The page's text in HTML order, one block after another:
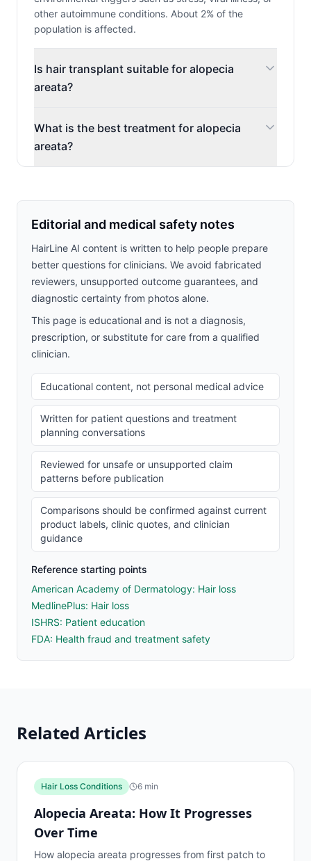
other autoimmune conditions. About 2% of the
population is affected.
Is hair transplant suitable for alopecia
areata?
What is the best treatment for alopecia
areata?
Editorial and medical safety notes
HairLine AI content is written to help people prepare
better questions for clinicians. We avoid fabricated
reviewers, unsupported outcome guarantees, and
diagnostic certainty from photos alone.
This page is educational and is not a diagnosis,
prescription, or substitute for care from a qualified
clinician.
Educational content, not personal medical advice
Written for patient questions and treatment
planning conversations
Reviewed for unsafe or unsupported claim
patterns before publication
Comparisons should be confirmed against current
product labels, clinic quotes, and clinician
guidance
Reference starting points
American Academy of Dermatology: Hair loss
MedlinePlus: Hair loss
ISHRS: Patient education
FDA: Health fraud and treatment safety
Related Articles
Hair Loss Conditions 6 min
Alopecia Areata: How It Progresses
Over Time
How alopecia areata progresses from first patch to